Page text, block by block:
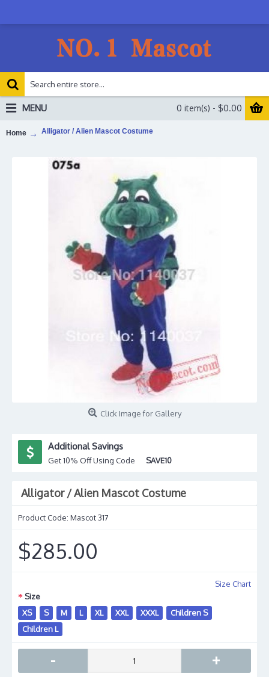
0 item(s) - $0.00
MENU
Home Alligator / Alien Mascot Costume
Click Image for Gallery
Additional Savings
Get 10% Off Using Code SAVE10
Alligator / Alien Mascot Costume
Product Code: Mascot 317
$285.00
Size Chart
Size
XS
S M L XL XXL XXXL
Children S
Children L
- +